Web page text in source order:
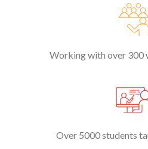
Working with over 300
Over 5000 students